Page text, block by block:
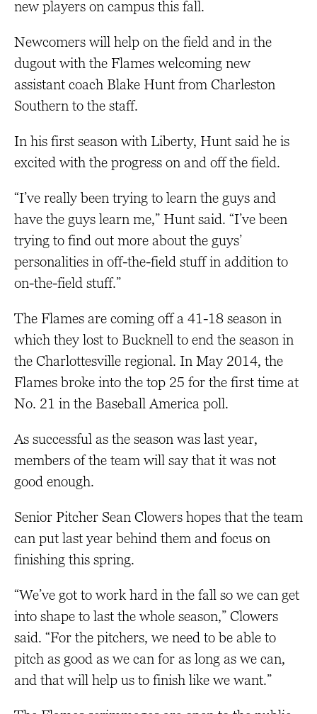
new players on campus this fall.
Newcomers will help on the field and in the
dugout with the Flames welcoming new
assistant coach Blake Hunt from Charleston
Southern to the staff.
In his first season with Liberty, Hunt said he is
excited with the progress on and off the field.
“I’ve really been trying to learn the guys and
have the guys learn me,” Hunt said. “I’ve been
trying to find out more about the guys’
personalities in off-the-field stuff in addition to
on-the-field stuff.”
The Flames are coming off a 41-18 season in
which they lost to Bucknell to end the season in
the Charlottesville regional. In May 2014, the
Flames broke into the top 25 for the first time at
No. 21 in the Baseball America poll.
As successful as the season was last year,
members of the team will say that it was not
good enough.
Senior Pitcher Sean Clowers hopes that the team
can put last year behind them and focus on
finishing this spring.
“We’ve got to work hard in the fall so we can get
into shape to last the whole season,” Clowers
said. “For the pitchers, we need to be able to
pitch as good as we can for as long as we can,
and that will help us to finish like we want.”